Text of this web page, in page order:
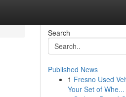
Search
Published News
1 Fresno Used
Your Set of Whe...